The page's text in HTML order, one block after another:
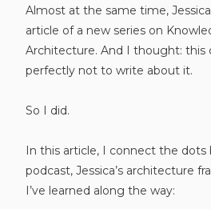
Almost at the same time,
article of a new series on
Architecture. And I thought: this
perfectly not to write about it.
So I did.
In this article, I connect the
podcast, Jessica’s architecture
I’ve learned along the way: